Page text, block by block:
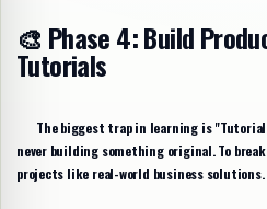
🎨 Phase 4: Build
Tutorials
The biggest trap in learning is
never building something original. To
projects like real-world business solutions.